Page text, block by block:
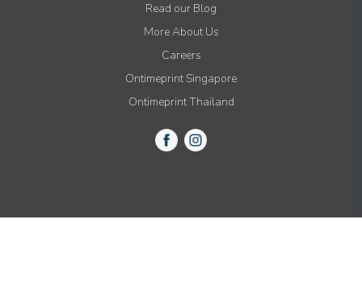
Read our Blog
More About Us
Careers
Ontimeprint Singapore
Ontimeprint Thailand